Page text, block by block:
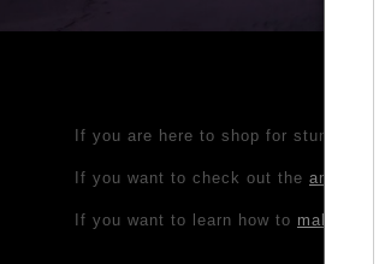
If you are here to shop for stunning
If you want to check out the amazing
If you want to learn how to make your